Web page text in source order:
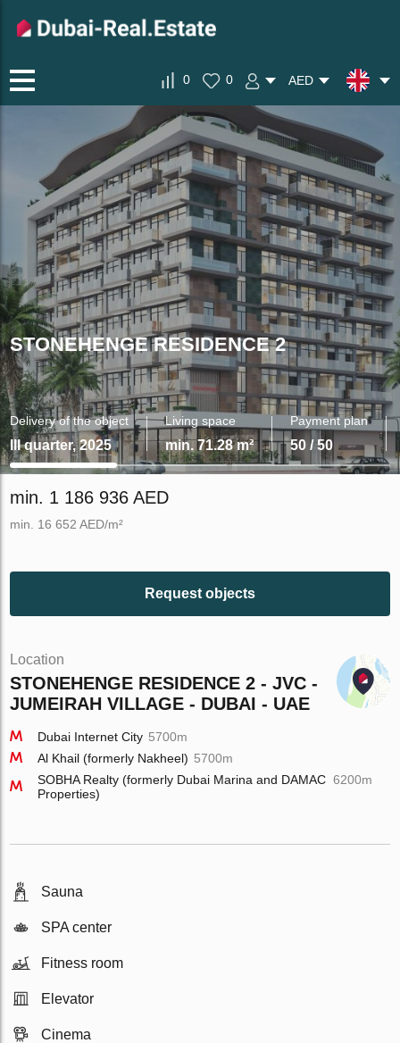
0 0 AED
STONEHENGE RESIDENCE 2
Delivery of the object
III quarter, 2025
Living space
min. 71.28 m²
Payment plan
50 / 50
min. 1 186 936 AED
min. 16 652 AED/m²
Request objects
Location
STONEHENGE RESIDENCE 2 - JVC -
JUMEIRAH VILLAGE - DUBAI - UAE
Dubai Internet City 5700m
Al Khail (formerly Nakheel) 5700m
SOBHA Realty (formerly Dubai Marina and DAMAC
Properties)
6200m
Sauna
SPA center
Fitness room
Elevator
Cinema